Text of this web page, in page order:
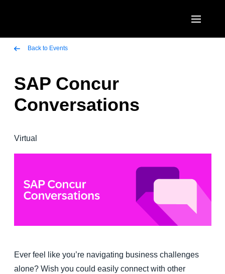
Canada (English)
Canada (Français)
Brasil (Português)
EUROPE
United Kingdom (English)
Nederlands (English)
Sweden (English)
Denmark (English)
Belgium (English)
ASIA PACIFIC
日本（日本語)
Singapore (English)
Back to Events
SAP Concur
Conversations
Virtual
Ever feel like you’re navigating business challenges
alone? Wish you could easily connect with other